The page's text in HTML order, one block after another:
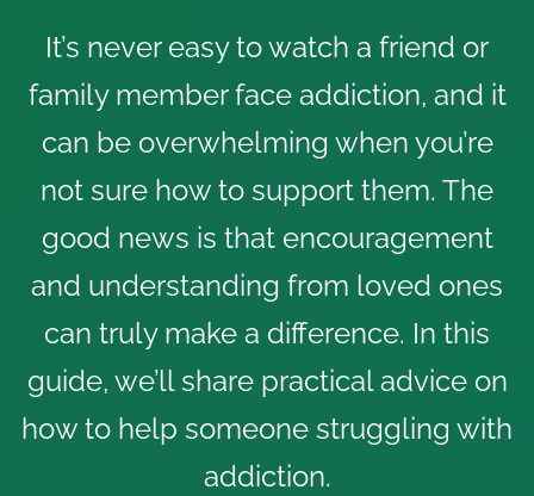
It’s never easy to watch a friend or
family member face addiction, and it
can be overwhelming when you’re
not sure how to support them. The
good news is that encouragement
and understanding from loved ones
can truly make a difference. In this
guide, we’ll share practical advice on
how to help someone struggling with
addiction.